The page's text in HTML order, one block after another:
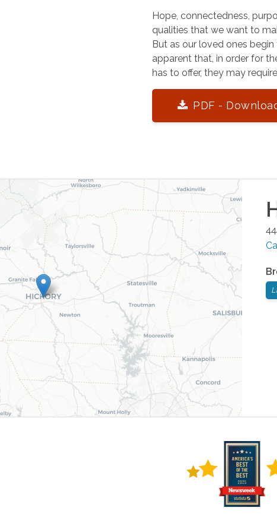
Hope, connectedness,
qualities that we want to
But as our loved ones
apparent that, in order for
has to offer, they may
PDF -